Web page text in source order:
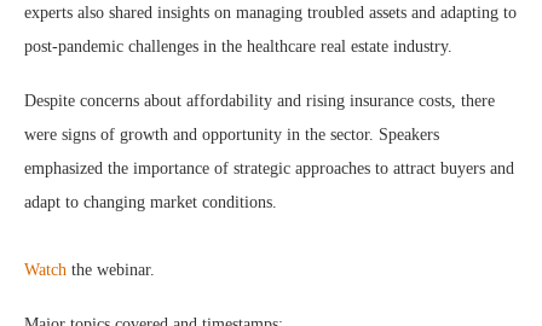
experts also shared insights on managing troubled assets and adapting to
post-pandemic challenges in the healthcare real estate industry.
Despite concerns about affordability and rising insurance costs, there
were signs of growth and opportunity in the sector. Speakers
emphasized the importance of strategic approaches to attract buyers and
adapt to changing market conditions.
Watch the webinar.